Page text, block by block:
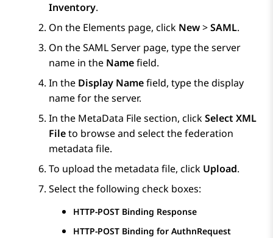
Inventory.
On the Elements page, click New>SAML.
On theSAML Server page, type the server
name in the Namefield.
In the Display Namefield, type the display
name for the server.
In the MetaData Filesection, clickSelect XML
Fileto browse and select the federation
metadata file.
To upload the metadata file, click Upload.
Select the following check boxes:
HTTP-POST Binding Response
HTTP-POST Binding for AuthnRequest